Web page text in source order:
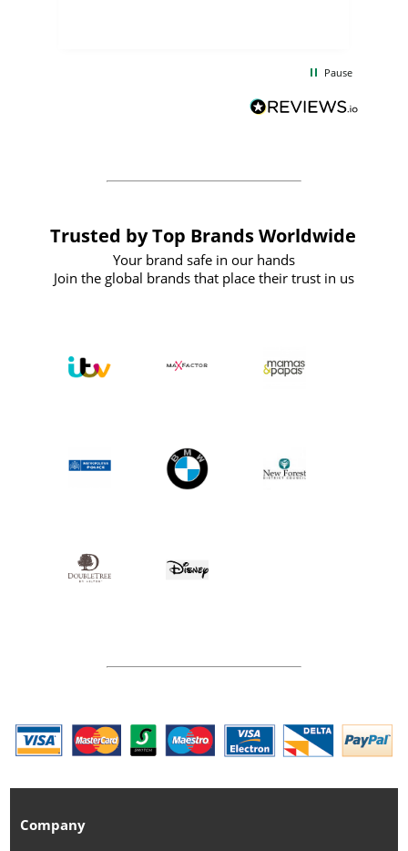
BuyPromoProducts Limited and look
forward to working with them again in
Pause
Trusted by Top Brands Worldwide
Your brand safe in our hands
Join the global brands that place their trust in us
Company